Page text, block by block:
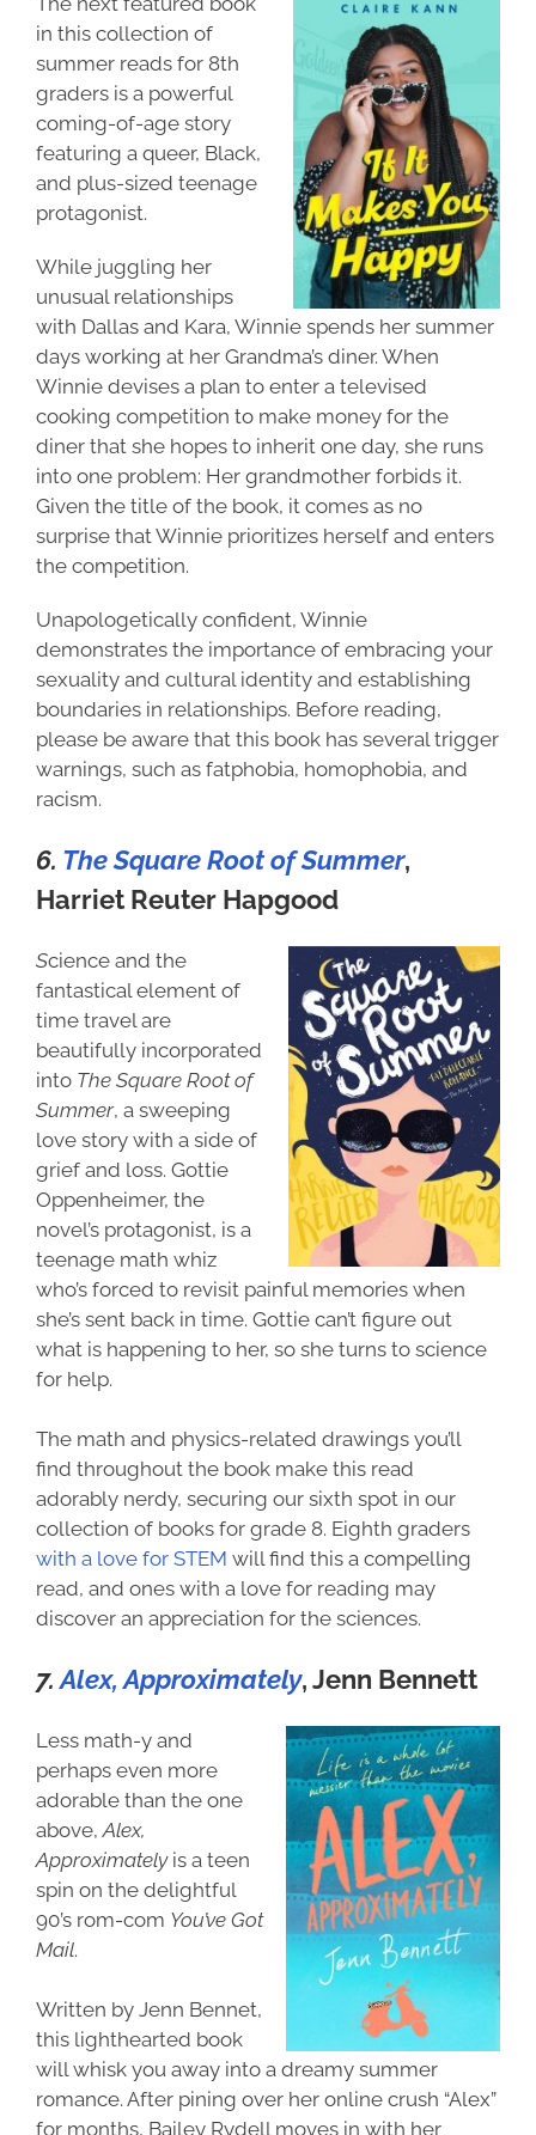
in this collection of
summer reads for 8th
graders is a powerful
coming-of-age story
featuring a queer, Black,
and plus-sized teenage
protagonist.
While juggling her
unusual relationships
with Dallas and Kara, Winnie spends her summer
days working at her Grandma’s diner. When
Winnie devises a plan to enter a televised
cooking competition to make money for the
diner that she hopes to inherit one day, she runs
into one problem: Her grandmother forbids it.
Given the title of the book, it comes as no
surprise that Winnie prioritizes herself and enters
the competition.
Unapologetically confident, Winnie
demonstrates the importance of embracing your
sexuality and cultural identity and establishing
boundaries in relationships. Before reading,
please be aware that this book has several trigger
warnings, such as fatphobia, homophobia, and
racism.
6. The Square Root of Summer,
Harriet Reuter Hapgood
Science and the
fantastical element of
time travel are
beautifully incorporated
into The Square Root of
Summer, a sweeping
love story with a side of
grief and loss. Gottie
Oppenheimer, the
novel’s protagonist, is a
teenage math whiz
who’s forced to revisit painful memories when
she’s sent back in time. Gottie can’t figure out
what is happening to her, so she turns to science
for help.
The math and physics-related drawings you’ll
find throughout the book make this read
adorably nerdy, securing our sixth spot in our
collection of books for grade 8. Eighth graders
with a love for STEM will find this a compelling
read, and ones with a love for reading may
discover an appreciation for the sciences.
7.Alex, Approximately, Jenn Bennett
Less math-y and
perhaps even more
adorable than the one
above, Alex,
Approximately is a teen
spin on the delightful
90’s rom-com You’ve Got
Mail.
Written by Jenn Bennet,
this lighthearted book
will whisk you away into a dreamy summer
romance. After pining over her online crush “Alex”
for months, Bailey Rydell moves in with her